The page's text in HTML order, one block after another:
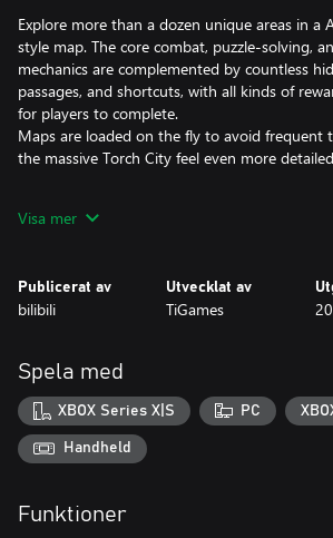
Explore more than a dozen unique areas in a
style map. The core combat, puzzle-solving,
mechanics are complemented by countless
passages, and shortcuts, with all kinds of
for players to complete.
Maps are loaded on the fly to avoid frequent
the massive Torch City feel even more
Three Weapons
different fighting styles that offer seamless
high combo, high damage, and long range
situation.
Players will be challenged by dozens of distinct
each with their own weapons and attacks, all
bring the player down. Unique bosses with
styles provide a new and unique gaming
Visa mer
Publicerat av
bilibili
Utvecklat av
TiGames
Spela med
XBOX Series X|S PC
Handheld
Funktioner